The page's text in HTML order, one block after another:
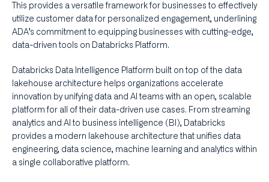
This provides a versatile framework for businesses to effectively
utilize customer data for personalized engagement, underlining
ADA’s commitment to equipping businesses with cutting-edge,
data-driven tools on Databricks Platform.
Databricks Data Intelligence Platform built on top of the data
lakehouse architecture helps organizations accelerate
innovation by unifying data and AI teams with an open, scalable
platform for all of their data-driven use cases. From streaming
analytics and AI to business intelligence (BI), Databricks
provides a modern lakehouse architecture that unifies data
engineering, data science, machine learning and analytics within
a single collaborative platform.